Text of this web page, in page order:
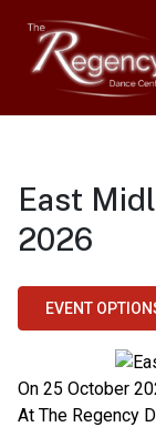
East
2026
EVENT
On 25 October
At The Regency